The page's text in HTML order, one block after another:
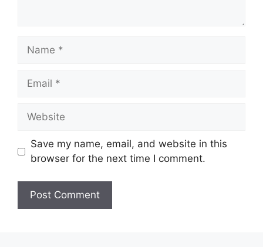
Name
Email
Website
Save my name, email, and website in this
browser for the next time I comment.